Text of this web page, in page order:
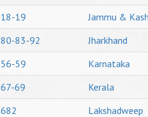
18-19
Jammu &
80-83-92
Jharkhand
56-59
Karnataka
67-69
Kerala
682
Lakshadweep